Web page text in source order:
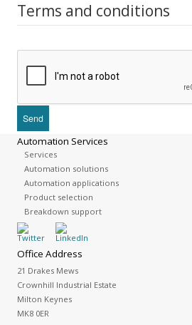
Terms and conditions
Automation Services
Services
Automation solutions
Automation applications
Product selection
Breakdown support
Office Address
21 Drakes Mews
Crownhill Industrial Estate
Milton Keynes
MK8 0ER